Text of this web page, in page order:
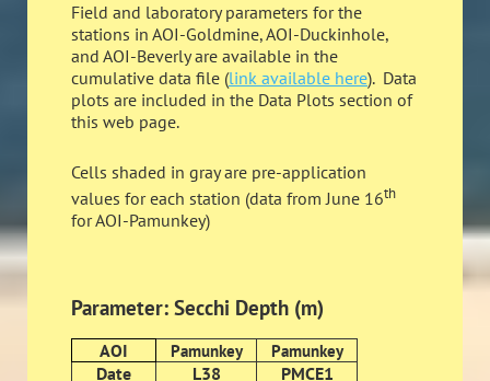
Field and laboratory parameters for the
stations in AOI-Goldmine, AOI-Duckinhole,
and AOI-Beverly are available in the
cumulative data file (link available here). Data
plots are included in the Data Plots section of
this web page.
Cells shaded in gray are pre-application
values for each station (data from June 16th
for AOI-Pamunkey)
Parameter: Secchi Depth (m)
AOI Pamunkey Pamunkey
Date L38 PMCE1